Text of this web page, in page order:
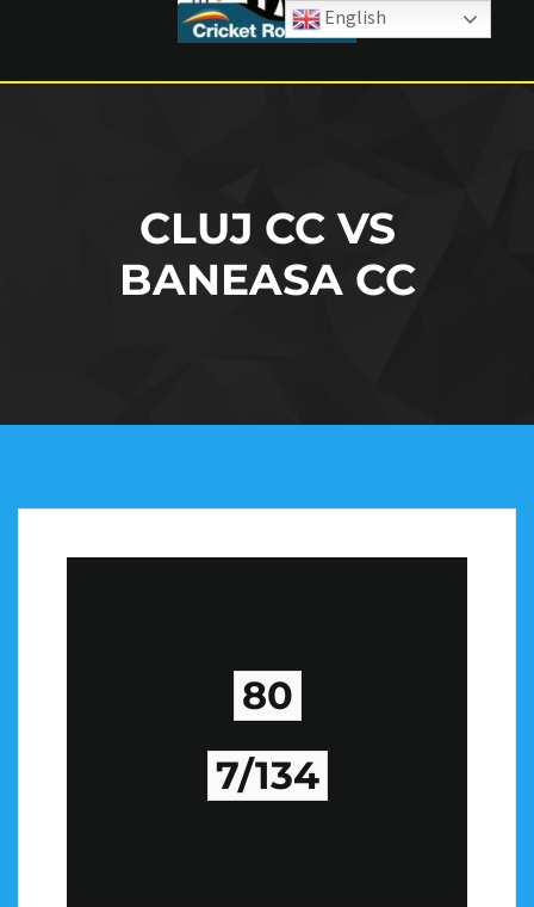
CLUJ CC VS
BANEASA CC
80
7/134
English